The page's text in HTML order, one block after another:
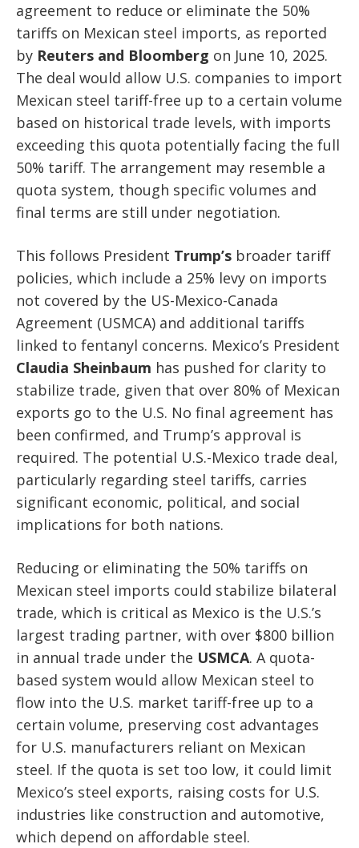
agreement to reduce or eliminate the 50%
tariffs on Mexican steel imports, as reported
by Reuters and Bloomberg on June 10, 2025.
The deal would allow U.S. companies to import
Mexican steel tariff-free up to a certain volume
based on historical trade levels, with imports
exceeding this quota potentially facing the full
50% tariff. The arrangement may resemble a
quota system, though specific volumes and
final terms are still under negotiation.
This follows President Trump’s broader tariff
policies, which include a 25% levy on imports
not covered by the US-Mexico-Canada
Agreement (USMCA) and additional tariffs
linked to fentanyl concerns. Mexico’s President
Claudia Sheinbaum has pushed for clarity to
stabilize trade, given that over 80% of Mexican
exports go to the U.S. No final agreement has
been confirmed, and Trump’s approval is
required. The potential U.S.-Mexico trade deal,
particularly regarding steel tariffs, carries
significant economic, political, and social
implications for both nations.
Reducing or eliminating the 50% tariffs on
Mexican steel imports could stabilize bilateral
trade, which is critical as Mexico is the U.S.’s
largest trading partner, with over $800 billion
in annual trade under the USMCA. A quota-
based system would allow Mexican steel to
flow into the U.S. market tariff-free up to a
certain volume, preserving cost advantages
for U.S. manufacturers reliant on Mexican
steel. If the quota is set too low, it could limit
Mexico’s steel exports, raising costs for U.S.
industries like construction and automotive,
which depend on affordable steel.